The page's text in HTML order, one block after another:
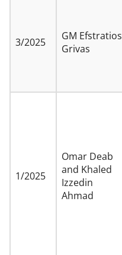
3/2025
GM Efstratios
Grivas
1/2025
Omar Deab
and Khaled
Izzedin
Ahmad